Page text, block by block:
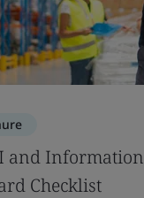
and
Checklist